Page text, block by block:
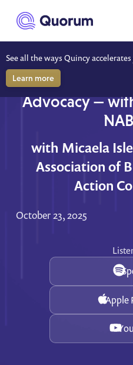
main content
See all the ways Quincy
Learn moreThe
Advocacy —
with Micaela
Association of
Action
October 23, 2025
Apple